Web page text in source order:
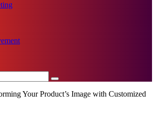
Search
Your Product’s Image with Customized